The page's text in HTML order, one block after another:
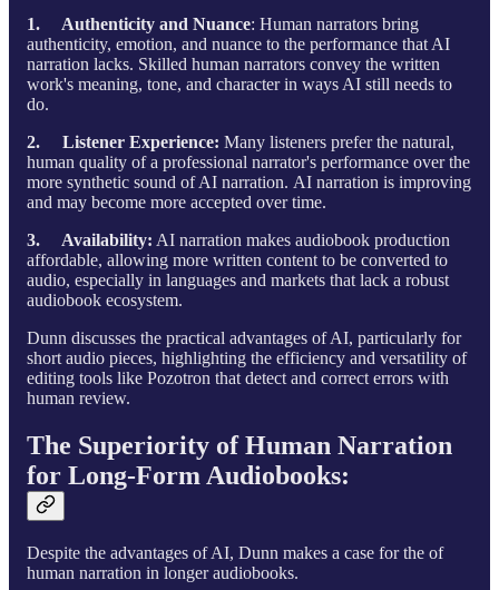
1. Authenticity and Nuance: Human narrators bring
authenticity, emotion, and nuance to the performance that AI
narration lacks. Skilled human narrators convey the written
work's meaning, tone, and character in ways AI still needs to
do.
2. Listener Experience: Many listeners prefer the natural,
human quality of a professional narrator's performance over the
more synthetic sound of AI narration. AI narration is improving
and may become more accepted over time.
3. Availability: AI narration makes audiobook production
affordable, allowing more written content to be converted to
audio, especially in languages and markets that lack a robust
audiobook ecosystem.
Dunn discusses the practical advantages of AI, particularly for
short audio pieces, highlighting the efficiency and versatility of
editing tools like Pozotron that detect and correct errors with
human review.
The Superiority of Human Narration
for Long-Form Audiobooks:
Despite the advantages of AI, Dunn makes a case for the of
human narration in longer audiobooks.